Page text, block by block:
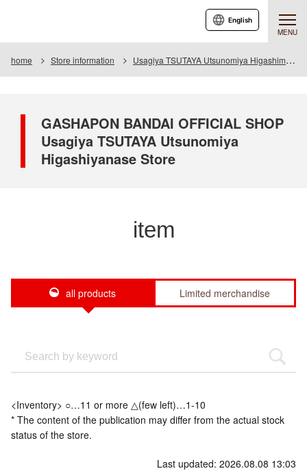
MENU
English
home Store information Usagiya TSUTAYA Utsunomiya Higashimase store
GASHAPON BANDAI OFFICIAL SHOP
Usagiya TSUTAYA Utsunomiya
Higashiyanase Store
item
all products Limited merchandise
<Inventory> ○…11 or more △(few left)…1-10
* The content of the publication may differ from the actual stock
status of the store.
Last updated: 2026.08.08 13:03